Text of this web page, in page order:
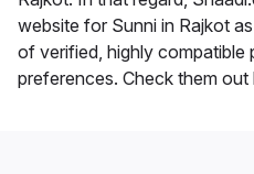
website for Sunni in Rajkot
of verified, highly compatible
preferences. Check them out